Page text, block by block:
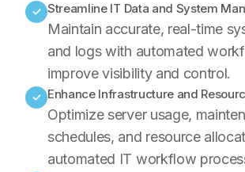
✓ Streamline IT Data and System
Maintain accurate, real-time
and logs with automated
improve visibility and control.
✓ Enhance Infrastructure and
Optimize server usage,
schedules, and resource
automated IT workflow